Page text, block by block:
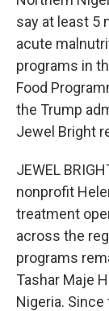
say at least 5
acute
programs in
Food
the Trump
Jewel Bright
JEWEL
nonprofit
treatment
across the
programs
Tashar Maje
Nigeria.